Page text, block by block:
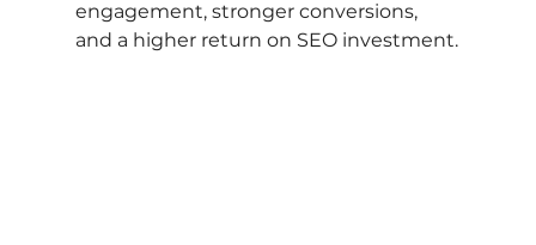
engagement, stronger conversions,
and a higher return on SEO investment.